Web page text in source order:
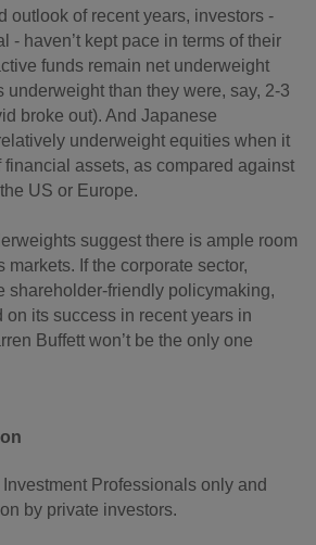
outlook of recent years, investors -
- haven’t kept pace in terms of their
funds remain net underweight
underweight than they were, say, 2-3
broke out). And Japanese
underweight equities when it
financial assets, as compared against
US or Europe.
suggest there is ample room
markets. If the corporate sector,
shareholder-friendly policymaking,
on its success in recent years in
Buffett won’t be the only one
Professionals only and
by private investors.